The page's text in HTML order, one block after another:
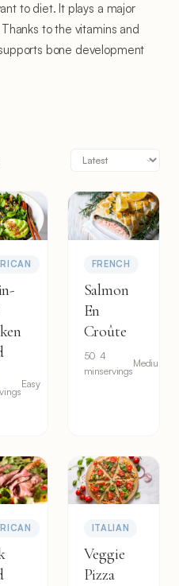
to diet. It plays a major
to the vitamins and
bone development
Easy
FRENCH
Salmon
En
Croûte
50
min
4
servings
Medium
ITALIAN
Veggie
Pizza